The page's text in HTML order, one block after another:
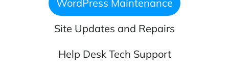
WordPress Maintenance
Site Updates and Repairs
Help Desk Tech Support